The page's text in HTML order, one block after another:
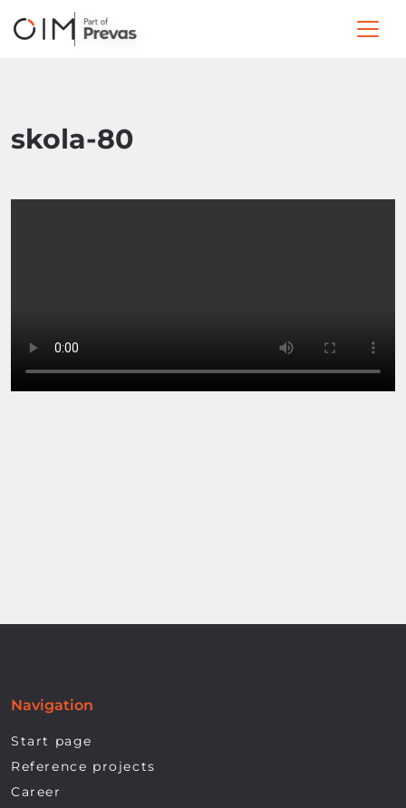
skola-80
Navigation
Start page
Reference projects
Career